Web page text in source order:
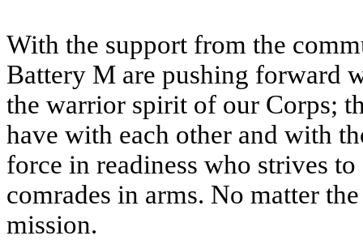
With the support from the
Battery M are pushing forward
the warrior spirit of our Corps;
have with each other and with
force in readiness who strives
comrades in arms. No matter
mission.